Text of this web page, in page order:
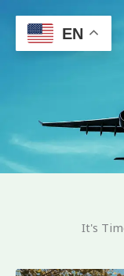
content
It's
EN